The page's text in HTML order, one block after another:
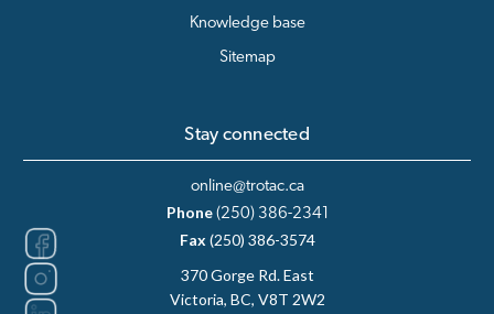
Knowledge base
Sitemap
Stay connected
online@trotac.ca
Phone (250) 386-2341
Fax(250) 386-3574
370 Gorge Rd. East
Victoria, BC, V8T 2W2